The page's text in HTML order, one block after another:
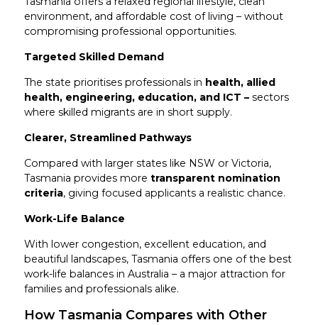
environment, and affordable cost of living – without
compromising professional opportunities.
Targeted Skilled Demand
The state prioritises professionals in health, allied
health, engineering, education, and ICT –sectors
where skilled migrants are in short supply.
Clearer, Streamlined Pathways
Compared with larger states like NSW or Victoria,
Tasmania provides more transparent nomination
criteria, giving focused applicants a realistic chance.
Work-Life Balance
With lower congestion, excellent education, and
beautiful landscapes, Tasmania offers one of the best
work-life balances in Australia – a major attraction for
families and professionals alike.
How Tasmania Compares with Other